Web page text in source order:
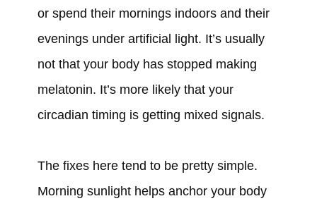
or spend their mornings indoors and their
evenings under artificial light. It’s usually
not that your body has stopped making
melatonin. It’s more likely that your
circadian timing is getting mixed signals.
The fixes here tend to be pretty simple.
Morning sunlight helps anchor your body